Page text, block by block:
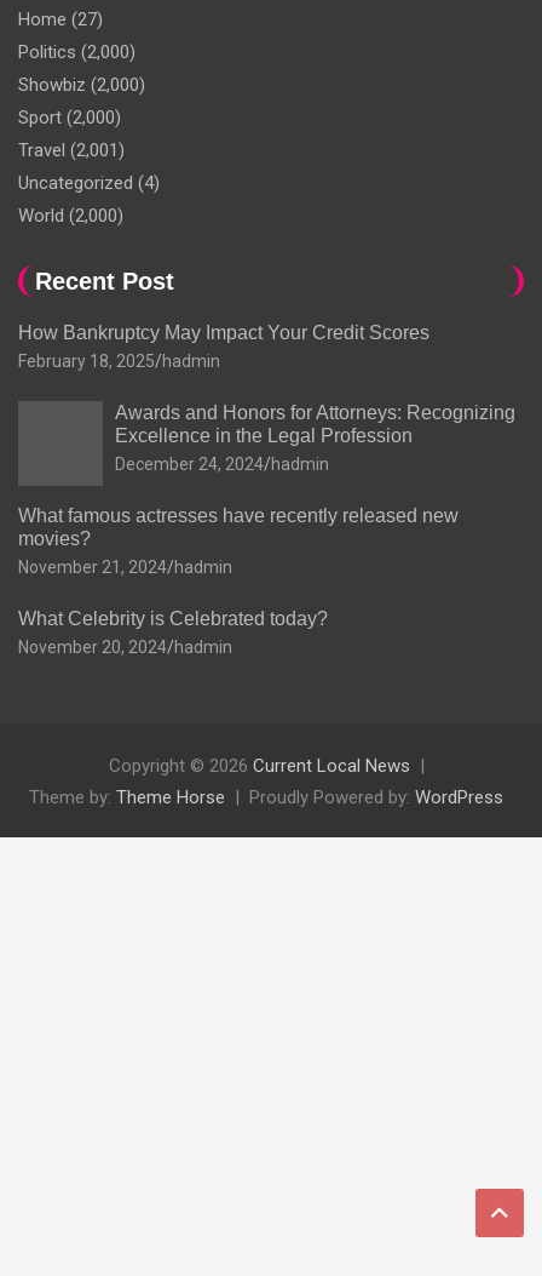
Home (27)
Politics (2,000)
Showbiz (2,000)
Sport (2,000)
Travel (2,001)
Uncategorized (4)
World (2,000)
Recent Post
How Bankruptcy May Impact Your Credit Scores
February 18, 2025 hadmin
Awards and Honors for Attorneys: Recognizing
Excellence in the Legal Profession
December 24, 2024 hadmin
What famous actresses have recently released new
movies?
November 21, 2024 hadmin
What Celebrity is Celebrated today?
November 20, 2024 hadmin
Copyright © 2026 Current Local News
Theme by: Theme Horse Proudly Powered by: WordPress